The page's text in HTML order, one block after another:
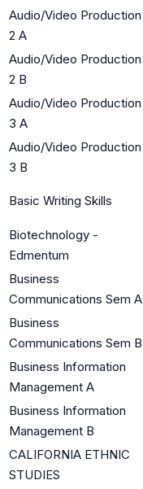
Audio/Video Production
2 A
Audio/Video Production
2 B
Audio/Video Production
3 A
Audio/Video Production
3 B
Basic Writing Skills
Biotechnology -
Edmentum
Business
Communications Sem A
Business
Communications Sem B
Business Information
Management A
Business Information
Management B
CALIFORNIA ETHNIC
STUDIES